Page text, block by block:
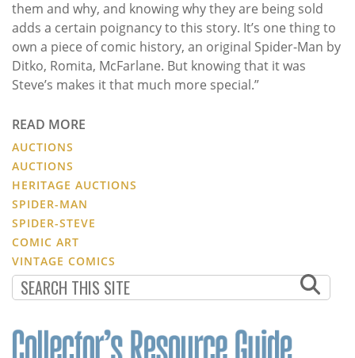
them and why, and knowing why they are being sold
adds a certain poignancy to this story. It’s one thing to
own a piece of comic history, an original Spider-Man by
Ditko, Romita, McFarlane. But knowing that it was
Steve’s makes it that much more special.”
READ MORE
AUCTIONS
AUCTIONS
HERITAGE AUCTIONS
SPIDER-MAN
SPIDER-STEVE
COMIC ART
VINTAGE COMICS